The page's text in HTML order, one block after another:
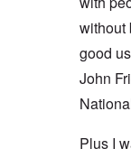
without
good
John
Plus I